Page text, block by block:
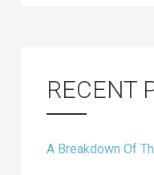
RECENT
A Breakdown Of